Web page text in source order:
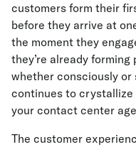
customers form their
before they arrive at
the moment they
they’re already
whether consciously or
continues to
your contact center
The customer